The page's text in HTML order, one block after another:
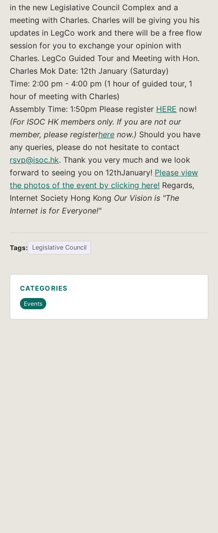
in the new Legislative Council Complex and a
meeting with Charles. Charles will be giving you his
updates in LegCo work and there will be a free flow
session for you to exchange your opinion with
Charles. LegCo Guided Tour and Meeting with Hon.
Charles Mok Date: 12th January (Saturday)
Time: 2:00 pm - 4:00 pm (1 hour of guided tour, 1
hour of meeting with Charles)
Assembly Time: 1:50pm Please register HERE now!
(For ISOC HK members only. If you are not our
member, please registerhere now.) Should you have
any queries, please do not hesitate to contact
rsvp@isoc.hk. Thank you very much and we look
forward to seeing you on 12thJanuary! Please view
the photos of the event by clicking here! Regards,
Internet Society Hong Kong Our Vision is "The
Internet is for Everyone!"
Tags: Legislative Council
CATEGORIES
Events